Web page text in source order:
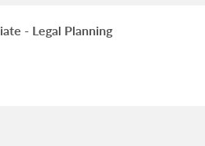
- Legal Planning